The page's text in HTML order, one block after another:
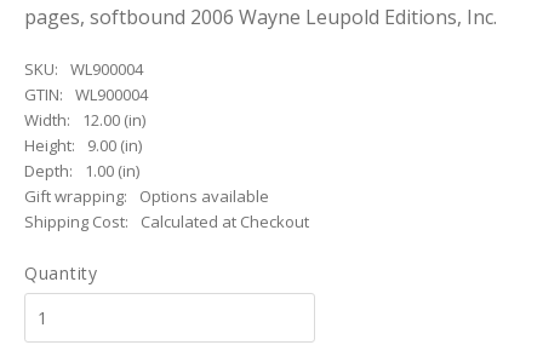
pages, softbound 2006 Wayne Leupold Editions, Inc.
SKU:
WL900004
GTIN:
WL900004
Width:
12.00 (in)
Height:
9.00 (in)
Depth:
1.00 (in)
Gift wrapping:
Options available
Shipping Cost:
Calculated at Checkout
Quantity